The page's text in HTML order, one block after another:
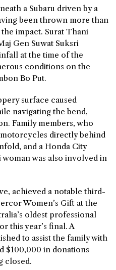
a Subaru driven by a
been thrown more than
impact. Surat Thani
Gen Suwat Suksri
at the time of the
conditions on the
Bo Put.
surface caused
navigating the bend,
Family members, who
directly behind
and a Honda City
was also involved in
achieved a notable third-
Women’s Gift at the
oldest professional
this year’s final. A
to assist the family with
$100,000 in donations
closed.